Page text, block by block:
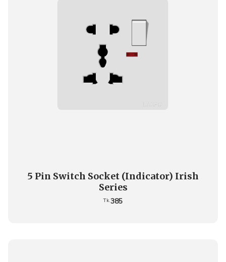
5 Pin Switch Socket (Indicator) Irish
Series
Tk.385